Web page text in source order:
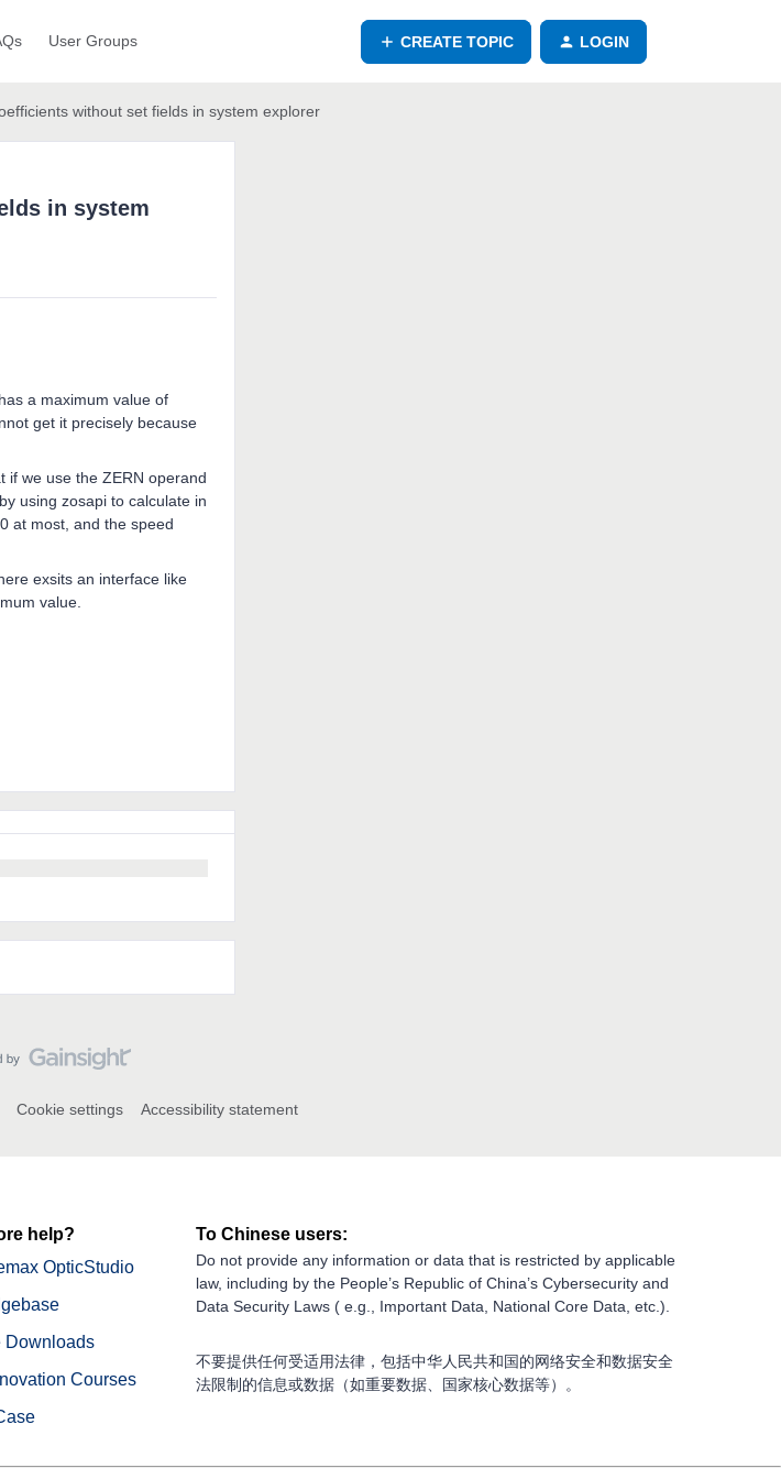
User Groups CREATE TOPIC LOGIN
without set fields in system explorer
in system
a maximum value of
get it precisely because
if we use the ZERN operand
using zosapi to calculate in
at most, and the speed
exsits an interface like
value.
Cookie settings Accessibility statement
help?
OpticStudio
Downloads
Courses
To Chinese users:
Do not provide any information or data that is restricted by applicable
law, including by the People’s Republic of China’s Cybersecurity and
Data Security Laws ( e.g., Important Data, National Core Data, etc.).
不要提供任何受适用法律，包括中华人民共和国的网络安全和数据安全
法限制的信息或数据（如重要数据、国家核心数据等）。